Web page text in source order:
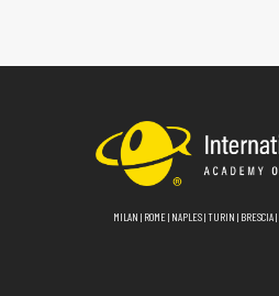
MILAN | ROME| NAPLES|TURIN | BRESCIA|